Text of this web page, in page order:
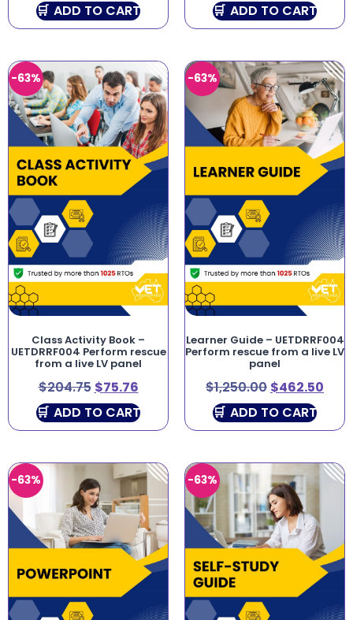
ADD TO CART
ADD TO CART
-63%
Class Activity Book –
UETDRRF004 Perform rescue
from a live LV panel
$204.75 $75.76
ADD TO CART
-63%
Learner Guide – UETDRRF004
Perform rescue from a live LV
panel
$1,250.00 $462.50
ADD TO CART
-63% -63%